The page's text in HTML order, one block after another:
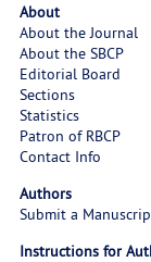
About
About the Journal
About the SBCP
Editorial Board
Sections
Statistics
Patron of RBCP
Contact Info
Authors
Submit a
Instructions for